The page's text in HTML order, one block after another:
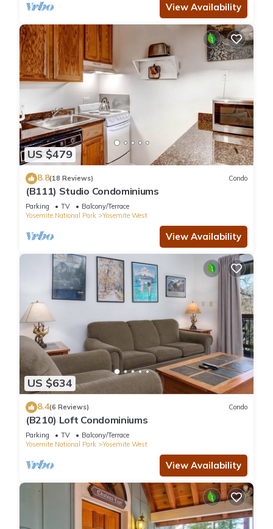
View Availability
US $479
8.8(18 Reviews) Condo
(B111) Studio Condominiums
Parking TV
Balcony/Terrace
Yosemite National Park
Yosemite West
View Availability
US $634
8.4(6 Reviews) Condo
(B210) Loft Condominiums
Parking TV
Balcony/Terrace
Yosemite National Park
Yosemite West
View Availability